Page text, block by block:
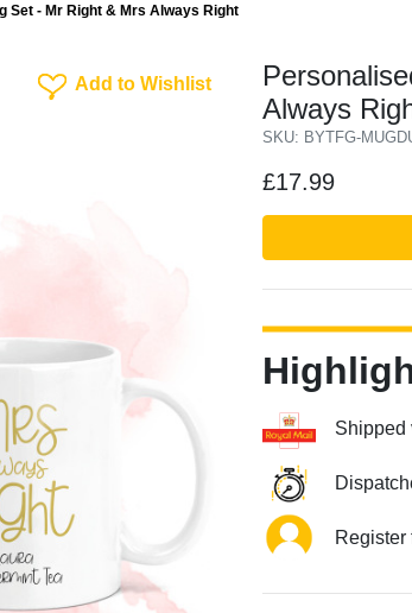
Set - Mr Right & Mrs Always Right
Add To Wishlist
Add to Wishlist
Always
SKU: BYTFG-
£17.99
Shipped
Register